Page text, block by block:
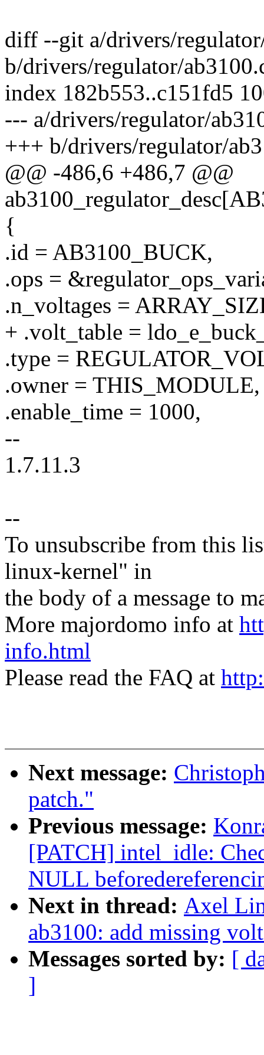
diff --git a/drivers/
b/drivers/regulator/
index 182b553..c151fd5
--- a/drivers/regulator/
+++ b/drivers/regulator/
@@ -486,6 +486,7 @@
{
.id = AB3100_BUCK,
.ops =
.n_voltages =
+ .volt_table =
.type =
.owner = THIS_MODULE,
.enable_time = 1000,
--
1.7.11.3
--
To unsubscribe from this
linux-kernel" in
the body of a message to
More majordomo info at
info.html
Please read the FAQ at
Next message:
patch."
Previous message:
[PATCH] intel_idle:
NULL
Next in thread: Axel
ab3100: add missing
Messages sorted by: [
]